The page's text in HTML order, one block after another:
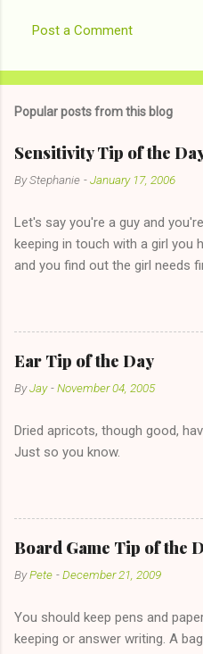
Post a Comment
Popular posts from this blog
Sensitivity Tip of the
ByStephanie -January 17, 2006
Let's say you're a guy and
keeping in touch with a girl you
and you find out the girl needs
too--having combustible
reasonable cost and more
has said she's not interested in
unwise decision in instant
"just friends" card.) Let's say
The 36-Hour Stomach Bug.
on endlessly about a recent
and only keeping down
given you the "just friends"
any p...
Ear Tip of the Day
ByJay -November 04, 2005
Dried apricots, though good,
Just so you know.
Board Game Tip of the
ByPete -December 21, 2009
You should keep pens and
keeping or answer writing. A